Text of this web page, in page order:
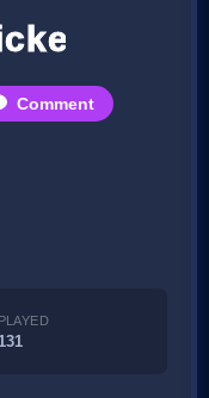
Comment
PLAYED